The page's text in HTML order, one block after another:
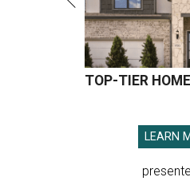
TOP-TIER
LEARN